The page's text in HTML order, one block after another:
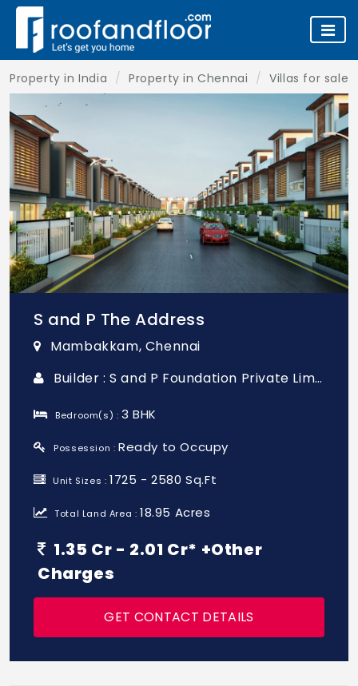
Property in India Property in Chennai Villas for sale
S and P The Address
Mambakkam, Chennai
Builder : S and P Foundation Private Limited
Bedroom(s) :3 BHK
Possession : Ready to Occupy
Unit Sizes :1725 - 2580 Sq.Ft
Total Land Area :18.95 Acres
1.35 Cr - 2.01 Cr* +Other
Charges
GET CONTACT DETAILS